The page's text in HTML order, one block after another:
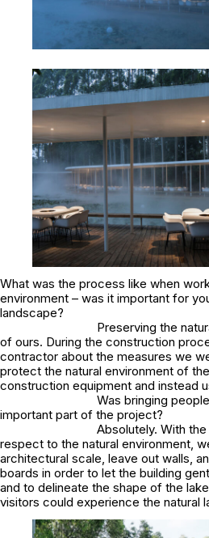
What was the process like when
environment – was it important for
landscape?
Preserving the
of ours. During the construction
contractor about the measures we
protect the natural environment of
construction equipment and instead
Was bringing
important part of the project?
Absolutely. With
respect to the natural environment,
architectural scale, leave out walls,
boards in order to let the building
and to delineate the shape of the
visitors could experience the natural